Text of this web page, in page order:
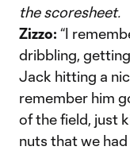
the scoresheet.
Zizzo: “I
dribbling,
Jack hitting a
remember him
of the field, just
nuts that we